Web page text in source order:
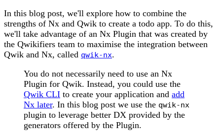
In this blog post, we'll explore how to combine the
strengths of Nx and Qwik to create a todo app. To do this,
we'll take advantage of an Nx Plugin that was created by
the Qwikifiers team to maximise the integration between
Qwik and Nx, called qwik-nx.
You do not necessarily need to use an Nx
Plugin for Qwik. Instead, you could use the
Qwik CLI to create your application and add
Nx later. In this blog post we use the qwik-nx
plugin to leverage better DX provided by the
generators offered by the Plugin.